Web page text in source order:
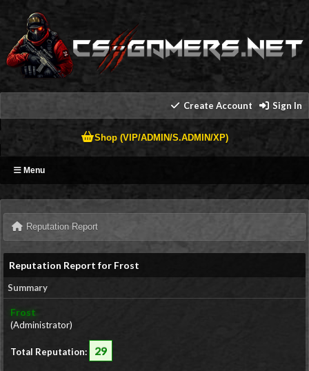
Create Account Sign In
Shop (VIP/ADMIN/S.ADMIN/XP)
Menu
Reputation Report
Reputation Report for Frost
Summary
Frost
(Administrator)
Total Reputation: 29